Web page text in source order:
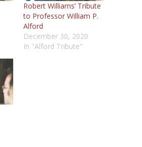
Robert Williams’ Tribute
to Professor William P.
Alford
December 30, 2020
In "Alford Tribute"